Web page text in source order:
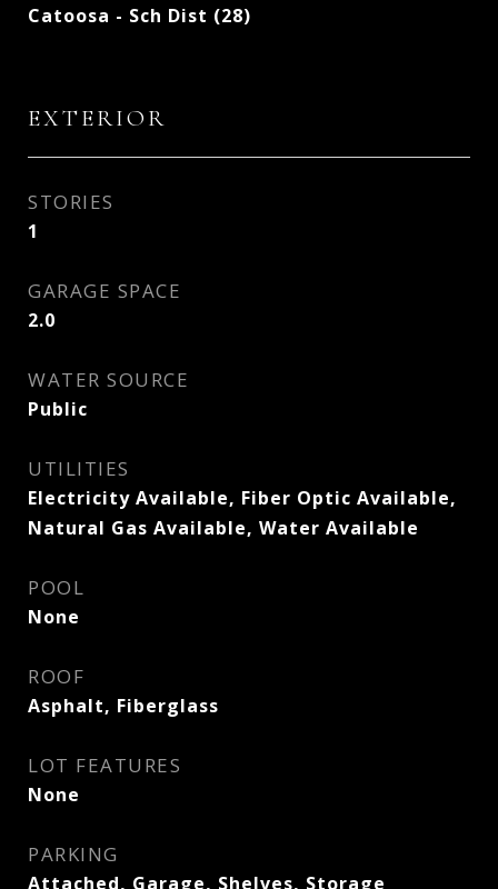
Catoosa - Sch Dist (28)
EXTERIOR
STORIES
1
GARAGE SPACE
2.0
WATER SOURCE
Public
UTILITIES
Electricity Available, Fiber Optic Available,
Natural Gas Available, Water Available
POOL
None
ROOF
Asphalt, Fiberglass
LOT FEATURES
None
PARKING
Attached, Garage, Shelves, Storage